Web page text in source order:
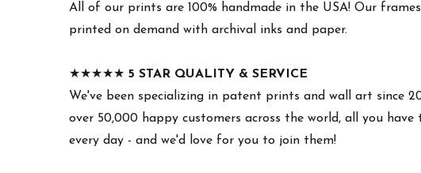
All of our prints are 100% handmade in the USA! Our
printed on demand with archival inks and paper.
★★★★★ 5 STAR QUALITY & SERVICE
We've been specializing in patent prints and wall art since
over 50,000 happy customers across the world, all you
every day - and we'd love for you to join them!